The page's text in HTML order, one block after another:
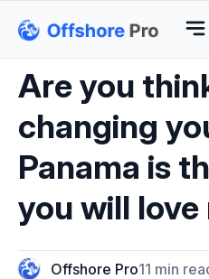
Are you
changing
Panama is
you will love
Offshore Pro11 min